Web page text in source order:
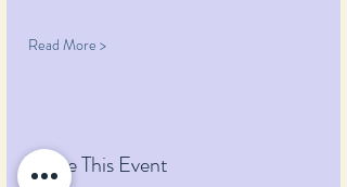
Read More >
Share This Event